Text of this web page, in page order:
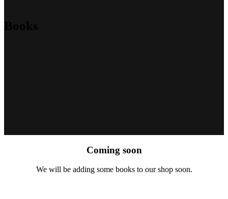
Coming soon
We will be adding some books to our shop soon.